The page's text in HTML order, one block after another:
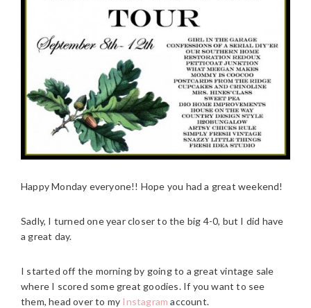
Happy Monday everyone!! Hope you had a great weekend!
Sadly, I turned one year closer to the big 4-0, but I did have
a great day.
I started off the morning by going to a great vintage sale
where I scored some great goodies. If you want to see
them, head over to my Instagram account.